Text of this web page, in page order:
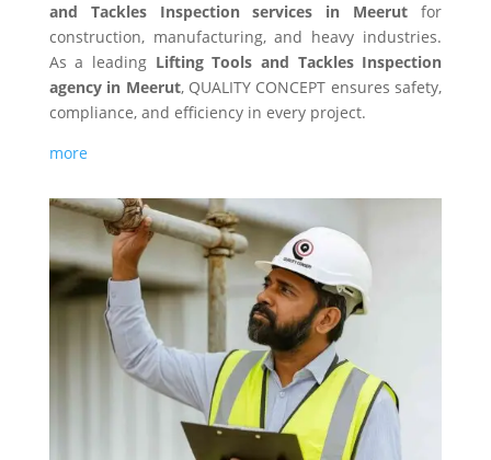
and Tackles Inspection services in Meerutfor
construction, manufacturing, and heavy industries.
As a leading Lifting Tools and Tackles Inspection
agency in Meerut, QUALITY CONCEPT ensures safety,
compliance, and efficiency in every project.
more